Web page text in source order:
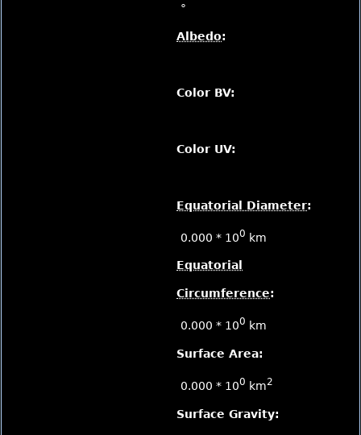
°
Albedo:
Color BV:
Color UV:
Equatorial Diameter:
0.000 * 100 km
Equatorial
Circumference:
0.000 * 100 km
Surface Area:
0.000 * 100 km2
Surface Gravity: